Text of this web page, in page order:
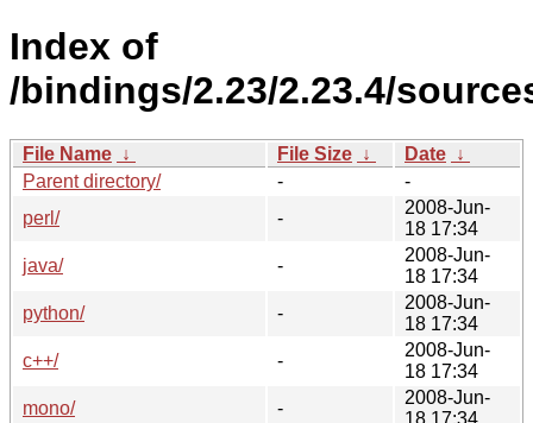
Index of
/bindings/2.23/2.23.4/
File Name ↓ File Size ↓ Date ↓
Parent directory/
-
-
perl/
-
2008-Jun-
18 17:34
java/
-
2008-Jun-
18 17:34
python/
-
2008-Jun-
18 17:34
c++/
-
2008-Jun-
18 17:34
mono/
-
2008-Jun-
18 17:34